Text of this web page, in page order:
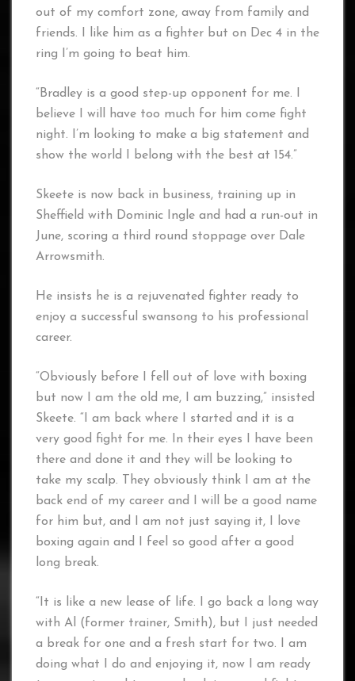
out of my comfort zone, away from family and
friends. I like him as a fighter but on Dec 4 in the
ring I’m going to beat him.
“Bradley is a good step-up opponent for me. I
believe I will have too much for him come fight
night. I’m looking to make a big statement and
show the world I belong with the best at 154.”
Skeete is now back in business, training up in
Sheffield with Dominic Ingle and had a run-out in
June, scoring a third round stoppage over Dale
Arrowsmith.
He insists he is a rejuvenated fighter ready to
enjoy a successful swansong to his professional
career.
“Obviously before I fell out of love with boxing
but now I am the old me, I am buzzing,” insisted
Skeete. “I am back where I started and it is a
very good fight for me. In their eyes I have been
there and done it and they will be looking to
take my scalp. They obviously think I am at the
back end of my career and I will be a good name
for him but, and I am not just saying it, I love
boxing again and I feel so good after a good
long break.
“It is like a new lease of life. I go back a long way
with Al (former trainer, Smith), but I just needed
a break for one and a fresh start for two. I am
doing what I do and enjoying it, now I am ready